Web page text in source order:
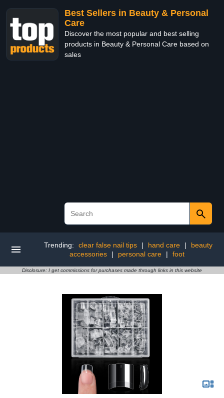
Best Sellers in Beauty & Personal
Care
Discover the most popular and best selling
products in Beauty & Personal Care based on
sales
Trending: clear false nail tips | hand care |
beauty
accessories
| personal care | foot
Disclosure: I get commissions for purchases made through links in this website